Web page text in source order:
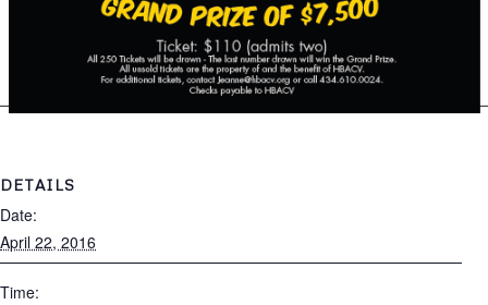
DETAILS
Date:
April 22, 2016
Time: